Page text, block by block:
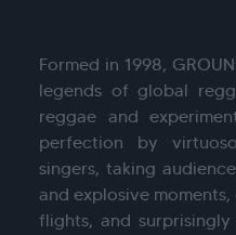
Formed in 1998,
legends of global
reggae and
perfection by
singers, taking
and explosive
flights, and surprisingly